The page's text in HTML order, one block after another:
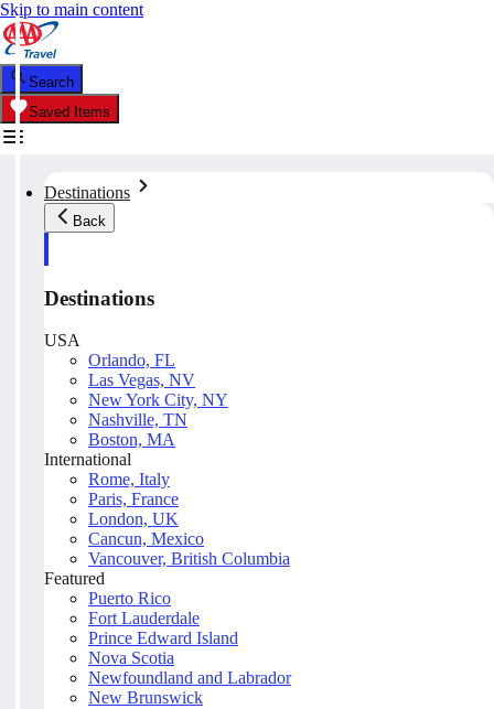
Skip to main content
Search
Saved Items
Destinations
Back
Destinations
USA
Orlando, FL
Las Vegas, NV
New York City, NY
Nashville, TN
Boston, MA
International
Rome, Italy
Paris, France
London, UK
Cancun, Mexico
Vancouver, British Columbia
Featured
Puerto Rico
Fort Lauderdale
Prince Edward Island
Nova Scotia
Newfoundland and Labrador
New Brunswick